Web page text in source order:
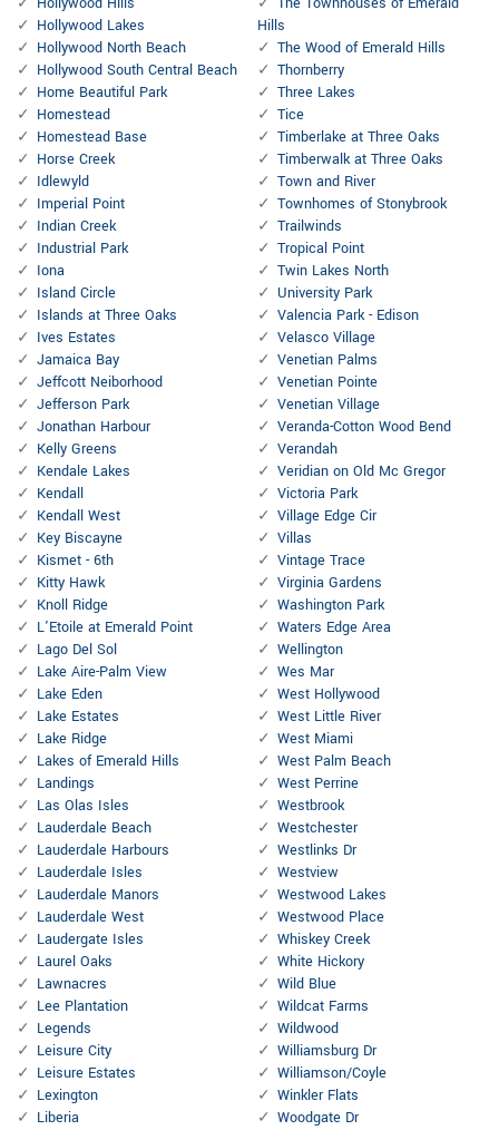
Hollywood Lakes
Hollywood North Beach
Hollywood South Central Beach
Home Beautiful Park
Homestead
Homestead Base
Horse Creek
Idlewyld
Imperial Point
Indian Creek
Industrial Park
Iona
Island Circle
Islands at Three Oaks
Ives Estates
Jamaica Bay
Jeffcott Neiborhood
Jefferson Park
Jonathan Harbour
Kelly Greens
Kendale Lakes
Kendall
Kendall West
Key Biscayne
Kismet - 6th
Kitty Hawk
Knoll Ridge
L'Etoile at Emerald Point
Lago Del Sol
Lake Aire-Palm View
Lake Eden
Lake Estates
Lake Ridge
Lakes of Emerald Hills
Landings
Las Olas Isles
Lauderdale Beach
Lauderdale Harbours
Lauderdale Isles
Lauderdale Manors
Lauderdale West
Laudergate Isles
Laurel Oaks
Lawnacres
Lee Plantation
Legends
Leisure City
Leisure Estates
Lexington
Liberia
Hills
The Wood of Emerald Hills
Thornberry
Three Lakes
Tice
Timberlake at Three Oaks
Timberwalk at Three Oaks
Town and River
Townhomes of Stonybrook
Trailwinds
Tropical Point
Twin Lakes North
University Park
Valencia Park - Edison
Velasco Village
Venetian Palms
Venetian Pointe
Venetian Village
Veranda-Cotton Wood Bend
Verandah
Veridian on Old Mc Gregor
Victoria Park
Village Edge Cir
Villas
Vintage Trace
Virginia Gardens
Washington Park
Waters Edge Area
Wellington
Wes Mar
West Hollywood
West Little River
West Miami
West Palm Beach
West Perrine
Westbrook
Westchester
Westlinks Dr
Westview
Westwood Lakes
Westwood Place
Whiskey Creek
White Hickory
Wild Blue
Wildcat Farms
Wildwood
Williamsburg Dr
Williamson/Coyle
Winkler Flats
Woodgate Dr